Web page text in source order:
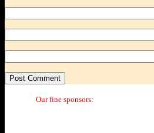
Our fine sponsors: